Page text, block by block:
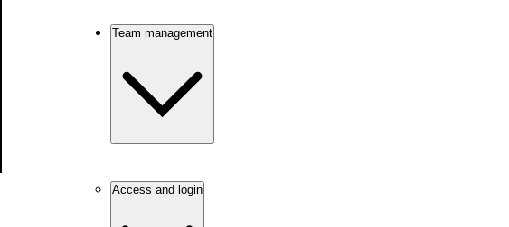
Team management
Access and login